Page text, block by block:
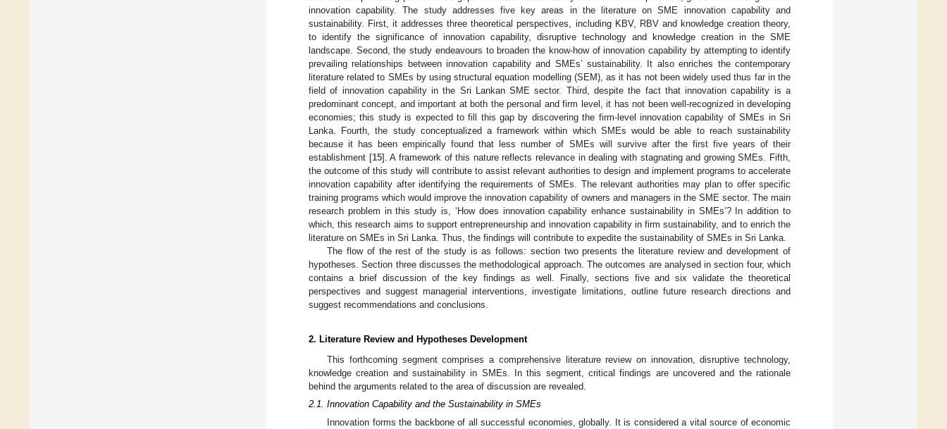
innovation capability. The study addresses five key areas in the literature on SME innovation capability and
sustainability. First, it addresses three theoretical perspectives, including KBV, RBV and knowledge creation theory,
to identify the significance of innovation capability, disruptive technology and knowledge creation in the SME
landscape. Second, the study endeavours to broaden the know-how of innovation capability by attempting to identify
prevailing relationships between innovation capability and SMEs’ sustainability. It also enriches the contemporary
literature related to SMEs by using structural equation modelling (SEM), as it has not been widely used thus far in the
field of innovation capability in the Sri Lankan SME sector. Third, despite the fact that innovation capability is a
predominant concept, and important at both the personal and firm level, it has not been well-recognized in developing
economies; this study is expected to fill this gap by discovering the firm-level innovation capability of SMEs in Sri
Lanka. Fourth, the study conceptualized a framework within which SMEs would be able to reach sustainability
because it has been empirically found that less number of SMEs will survive after the first five years of their
establishment [15]. A framework of this nature reflects relevance in dealing with stagnating and growing SMEs. Fifth,
the outcome of this study will contribute to assist relevant authorities to design and implement programs to accelerate
innovation capability after identifying the requirements of SMEs. The relevant authorities may plan to offer specific
training programs which would improve the innovation capability of owners and managers in the SME sector. The main
research problem in this study is, ‘How does innovation capability enhance sustainability in SMEs’? In addition to
which, this research aims to support entrepreneurship and innovation capability in firm sustainability, and to enrich the
literature on SMEs in Sri Lanka. Thus, the findings will contribute to expedite the sustainability of SMEs in Sri Lanka.
The flow of the rest of the study is as follows: section two presents the literature review and development of
hypotheses. Section three discusses the methodological approach. The outcomes are analysed in section four, which
contains a brief discussion of the key findings as well. Finally, sections five and six validate the theoretical
perspectives and suggest managerial interventions, investigate limitations, outline future research directions and
suggest recommendations and conclusions.
2. Literature Review and Hypotheses Development
This forthcoming segment comprises a comprehensive literature review on innovation, disruptive technology,
knowledge creation and sustainability in SMEs. In this segment, critical findings are uncovered and the rationale
behind the arguments related to the area of discussion are revealed.
2.1. Innovation Capability and the Sustainability in SMEs
Innovation forms the backbone of all successful economies, globally. It is considered a vital source of economic